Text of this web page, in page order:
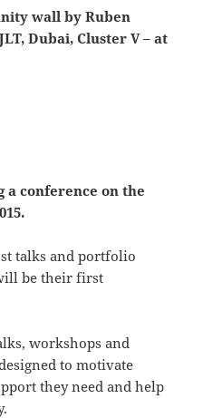
wall by Ruben
Dubai, Cluster V – at
a conference on the
talks and portfolio
be their first
workshops and
to motivate
they need and help